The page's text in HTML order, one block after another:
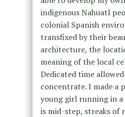
indigenous Nahuatl
colonial Spanish
transfixed by their
architecture, the
meaning of the local
Dedicated time
concentrate. I made a
young girl running in
is mid-step, streaks of